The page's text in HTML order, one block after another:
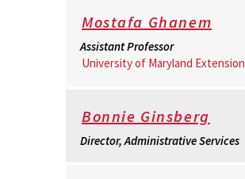
Mostafa Ghanem
Assistant Professor
University of Maryland Extension
Bonnie Ginsberg
Director, Administrative Services